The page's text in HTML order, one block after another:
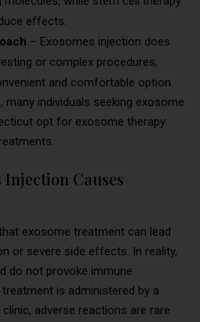
effects.
– Exosomes injection does
or complex procedures,
and comfortable option.
individuals seeking exosome
opt for exosome therapy
Injection Causes
exosome treatment can lead
or severe side effects. In reality,
do not provoke immune
is administered by a
adverse reactions are rare